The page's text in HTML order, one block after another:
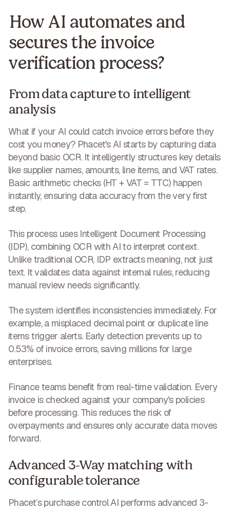
How AI automates and
secures the invoice
verification process?
From data capture to intelligent
analysis
What if your AI could catch invoice errors before they
cost you money? Phacet's AI starts by capturing data
beyond basic OCR. It intelligently structures key details
like supplier names, amounts, line items, and VAT rates.
Basic arithmetic checks (HT + VAT = TTC) happen
instantly, ensuring data accuracy from the very first
step.
This process uses Intelligent Document Processing
(IDP), combining OCR with AI to interpret context.
Unlike traditional OCR, IDP extracts meaning, not just
text. It validates data against internal rules, reducing
manual review needs significantly.
The system identifies inconsistencies immediately. For
example, a misplaced decimal point or duplicate line
items trigger alerts. Early detection prevents up to
0.53% of invoice errors, saving millionsfor large
enterprises.
Finance teams benefit from real-time validation. Every
invoice is checked against your company's policies
before processing. This reduces the risk of
overpayments and ensures only accurate datamoves
forward.
Advanced 3-Way matching with
configurable tolerance
Phacet’s purchase control AI performs advanced 3-